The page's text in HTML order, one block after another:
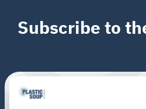
Subscribe to